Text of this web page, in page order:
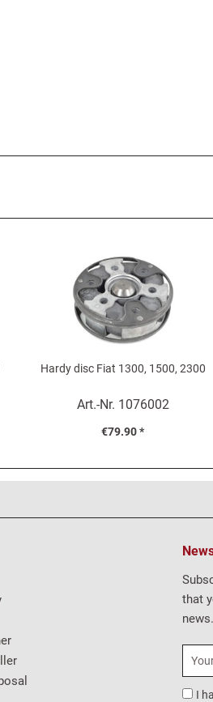
Hardy disc Fiat 1300, 1500, 2300
Art.-Nr. 1076002
€79.90 *
that
news.
I